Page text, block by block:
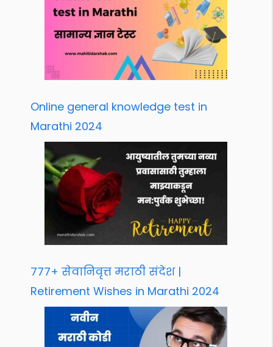
Online general knowledge test in
Marathi 2024
777+ सेवानिवृत्त मराठी संदेश |
Retirement Wishes in Marathi 2024